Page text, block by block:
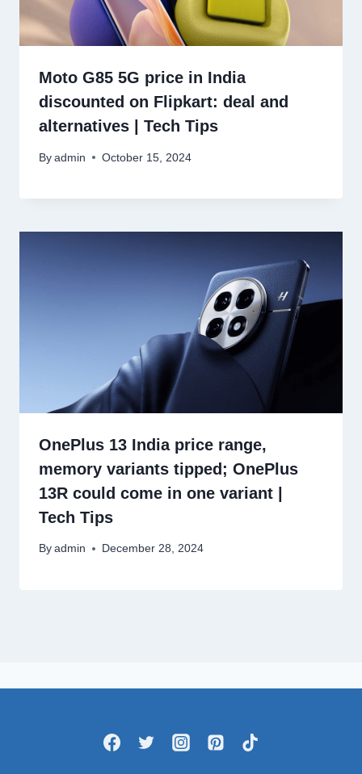
Moto G85 5G price in India
discounted on Flipkart: deal and
alternatives | Tech Tips
By admin October 15, 2024
OnePlus 13 India price range,
memory variants tipped; OnePlus
13R could come in one variant |
Tech Tips
By admin December 28, 2024